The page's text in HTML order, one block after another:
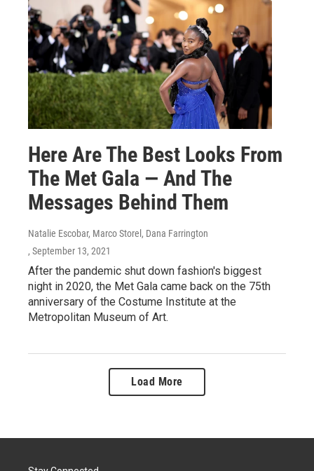
Here Are The Best Looks From
The Met Gala — And The
Messages Behind Them
Natalie Escobar, Marco Storel, Dana Farrington
, September 13, 2021
After the pandemic shut down fashion's biggest
night in 2020, the Met Gala came back on the 75th
anniversary of the Costume Institute at the
Metropolitan Museum of Art.
Load More